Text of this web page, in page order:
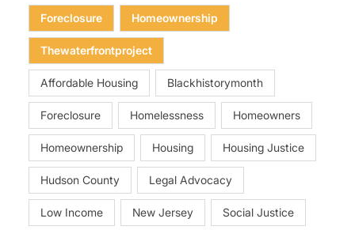
Foreclosure Homeownership
Thewaterfrontproject
Affordable Housing Blackhistorymonth
Foreclosure Homelessness Homeowners
Homeownership Housing Housing Justice
Hudson County Legal Advocacy
Low Income New Jersey Social Justice